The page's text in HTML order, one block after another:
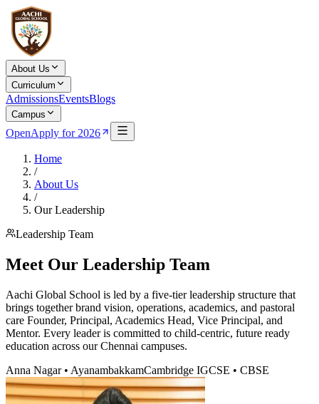
About Us
Curriculum
AdmissionsEventsBlogs
Campus
OpenApply for 2026
Home
/
About Us
/
Our Leadership
Leadership Team
Meet Our Leadership Team
Aachi Global School is led by a five-tier leadership structure that
brings together brand vision, operations, academics, and pastoral
care Founder, Principal, Academics Head, Vice Principal, and
Mentor. Every leader is committed to child-centric, future ready
education across our Chennai campuses.
Anna Nagar • AyanambakkamCambridge IGCSE • CBSE